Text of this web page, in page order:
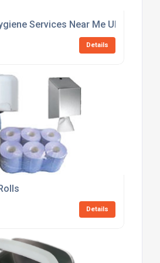
Services Near Me UK
Details
Details